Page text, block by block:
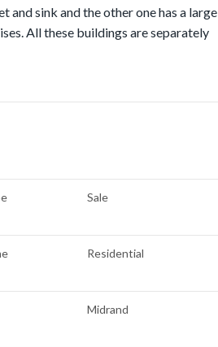
and sink and the other one has a large
All these buildings are separately
Sale
Residential
Midrand